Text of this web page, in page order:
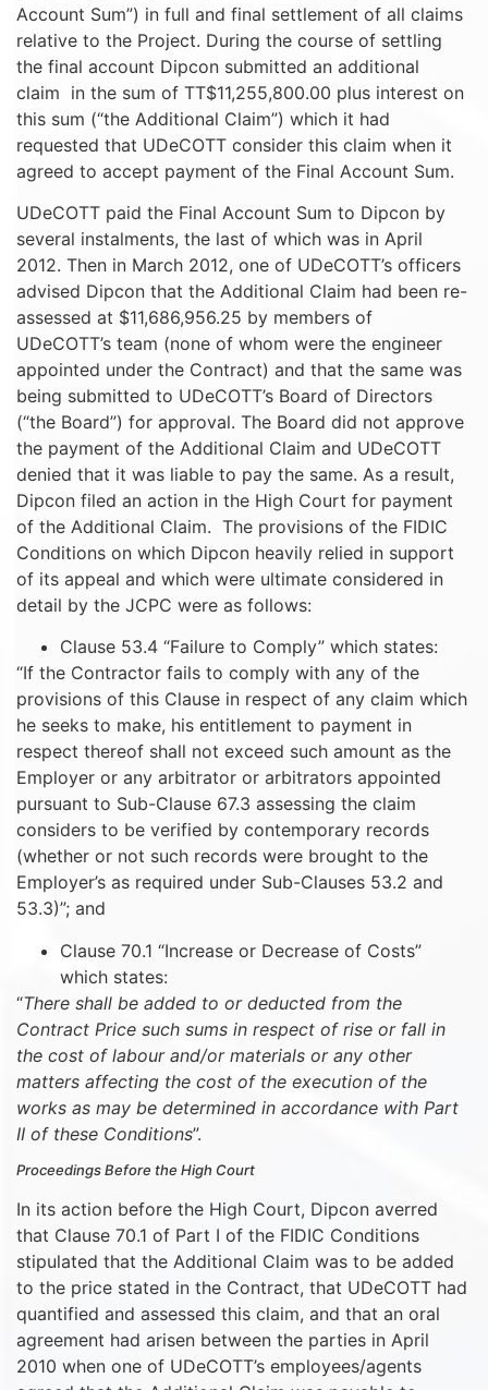
Account Sum”) in full and final settlement of all claims
relative to the Project. During the course of settling
the final account Dipcon submitted an additional
claim in the sum of TT$11,255,800.00 plus interest on
this sum (“the Additional Claim”) which it had
requested that UDeCOTT consider this claim when it
agreed to accept payment of the Final Account Sum.
UDeCOTT paid the Final Account Sum to Dipcon by
several instalments, the last of which was in April
2012. Then in March 2012, one of UDeCOTT’s officers
advised Dipcon that the Additional Claim had been re-
assessed at $11,686,956.25 by members of
UDeCOTT’s team (none of whom were the engineer
appointed under the Contract) and that the same was
being submitted to UDeCOTT’s Board of Directors
(“the Board”) for approval. The Board did not approve
the payment of the Additional Claim and UDeCOTT
denied that it was liable to pay the same. As a result,
Dipcon filed an action in the High Court for payment
of the Additional Claim. The provisions of the FIDIC
Conditions on which Dipcon heavily relied in support
of its appeal and which were ultimate considered in
detail by the JCPC were as follows:
Clause 53.4 “Failure to Comply” which states:
“If the Contractor fails to comply with any of the
provisions of this Clause in respect of any claim which
he seeks to make, his entitlement to payment in
respect thereof shall not exceed such amount as the
Employer or any arbitrator or arbitrators appointed
pursuant to Sub-Clause 67.3 assessing the claim
considers to be verified by contemporary records
(whether or not such records were brought to the
Employer’s as required under Sub-Clauses 53.2 and
53.3)”; and
Clause 70.1 “Increase or Decrease of Costs”
which states:
“There shall be added to or deducted from the
Contract Price such sums in respect of rise or fall in
the cost of labour and/or materials or any other
matters affecting the cost of the execution of the
works as may be determined in accordance with Part
II of these Conditions”.
Proceedings Before the High Court
In its action before the High Court, Dipcon averred
that Clause 70.1 of Part I of the FIDIC Conditions
stipulated that the Additional Claim was to be added
to the price stated in the Contract, that UDeCOTT had
quantified and assessed this claim, and that an oral
agreement had arisen between the parties in April
2010 when one of UDeCOTT’s employees/agents